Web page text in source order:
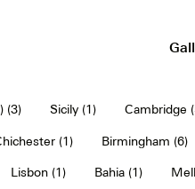
(3) Sicily (1) Cambridge
(1) Birmingham (6)
Lisbon (1) Bahia (1)